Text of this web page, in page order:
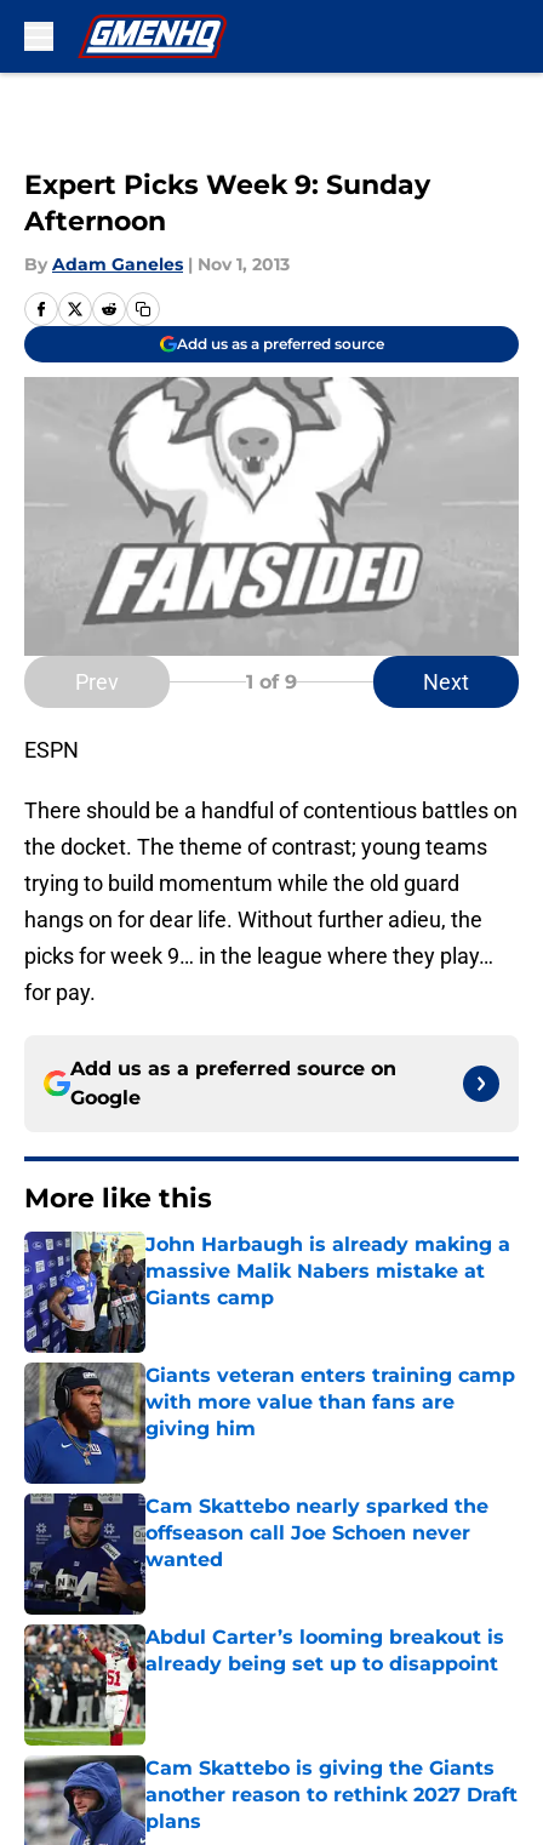
Expert Picks Week 9: Sunday
Afternoon
By Adam Ganeles | Nov 1, 2013
Add us as a preferred source
Prev 1 of 9 Next
ESPN
There should be a handful of contentious battles on
the docket. The theme of contrast; young teams
trying to build momentum while the old guard
hangs on for dear life. Without further adieu, the
picks for week 9… in the league where they play…
for pay.
Add us as a preferred source on
Google
More like this
John Harbaugh is already making a
massive Malik Nabers mistake at
Giants camp
Published by on Invalid Date
Giants veteran enters training camp
with more value than fans are
giving him
Published by on Invalid Date
Cam Skattebo nearly sparked the
offseason call Joe Schoen never
wanted
Published by on Invalid Date
Abdul Carter’s looming breakout is
already being set up to disappoint
Published by on Invalid Date
Cam Skattebo is giving the Giants
another reason to rethink 2027 Draft
plans